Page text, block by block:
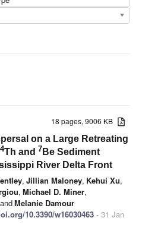
18 pages, 9006 KB
on a Large Retreating
Th and 7 Be Sediment
River Delta Front
, Jillian Maloney, Kehui Xu,
, Michael D. Miner,
andMelanie Damour
10.3390/w16030463 - 31 Jan